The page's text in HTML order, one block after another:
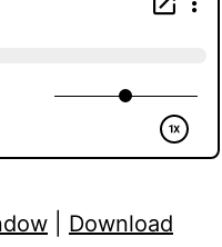
Download